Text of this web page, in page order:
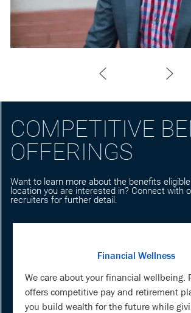
COMPETITIVE
OFFERINGS
Want to learn more about the benefits
location you are interested in? Connect with
recruiters for further detail.
Financial Wellness
We care about your financial wellbeing.
offers competitive pay and retirement
you build wealth for the future while